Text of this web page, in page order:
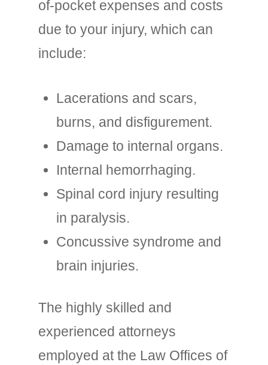
of-pocket expenses and costs
due to your injury, which can
include:
Lacerations and scars,
burns, and disfigurement.
Damage to internal organs.
Internal hemorrhaging.
Spinal cord injury resulting
in paralysis.
Concussive syndrome and
brain injuries.
The highly skilled and
experienced attorneys
employed at the Law Offices of